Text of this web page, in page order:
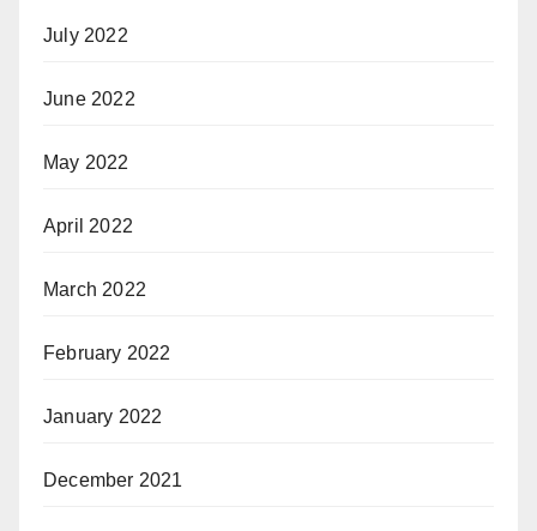
July 2022
June 2022
May 2022
April 2022
March 2022
February 2022
January 2022
December 2021